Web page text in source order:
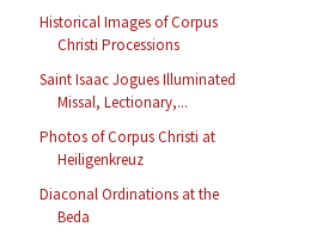
Historical Images of Corpus
Christi Processions
Saint Isaac Jogues Illuminated
Missal, Lectionary,...
Photos of Corpus Christi at
Heiligenkreuz
Diaconal Ordinations at the
Beda